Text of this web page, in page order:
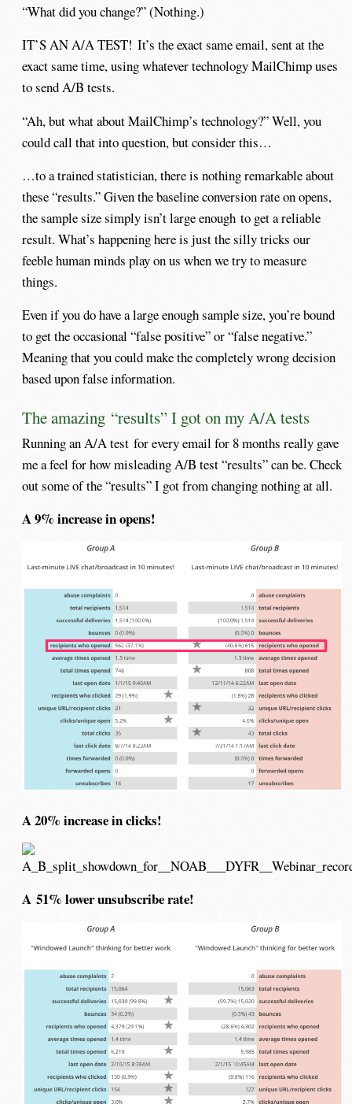
“What did you change?” (Nothing.)
IT’S AN A/A TEST! It’s the exact same email, sent at the
exact same time, using whatever technology MailChimp uses
to send A/B tests.
“Ah, but what about MailChimp’s technology?” Well, you
could call that into question, but consider this…
…to a trained statistician, there is nothing remarkable about
these “results.” Given the baseline conversion rate on opens,
the sample size simply isn’t large enough to get a reliable
result. What’s happening here is just the silly tricks our
feeble human minds play on us when we try to measure
things.
Even if you do have a large enough sample size, you’re bound
to get the occasional “false positive” or “false negative.”
Meaning that you could make the completely wrong decision
based upon false information.
The amazing “results” I got on my A/A tests
Running an A/A test for every email for 8 months really gave
me a feel for how misleading A/B test “results” can be. Check
out some of the “results” I got from changing nothing at all.
A 9% increase in opens!
A 20% increase in clicks!
A 51% lower unsubscribe rate!